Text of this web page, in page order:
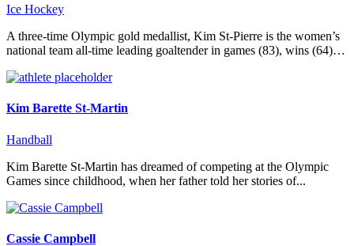
Ice Hockey
A three-time Olympic gold medallist, Kim St-Pierre is the women’s
national team all-time leading goaltender in games (83), wins (64)…
Kim Barette St-Martin
Handball
Kim Barette St-Martin has dreamed of competing at the Olympic
Games since childhood, when her father told her stories of...
Cassie Campbell